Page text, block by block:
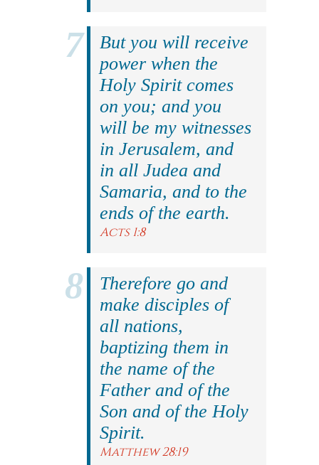
But you will receive
power when the
Holy Spirit comes
on you; and you
will be my witnesses
in Jerusalem, and
in all Judea and
Samaria, and to the
ends of the earth.
Acts 1:8
Therefore go and
make disciples of
all nations,
baptizing them in
the name of the
Father and of the
Son and of the Holy
Spirit.
Matthew 28:19